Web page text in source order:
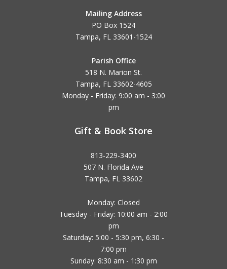
Mailing Address
PO Box 1524
Tampa, FL 33601-1524
Parish Office
518 N. Marion St.
Tampa, FL 33602-4605
Monday - Friday: 9:00 am - 3:00
pm
Gift & Book Store
813-229-3400
507 N. Florida Ave
Tampa, FL 33602
Monday: Closed
Tuesday - Friday: 10:00 am - 2:00
pm
Saturday: 5:00 - 5:30 pm, 6:30 -
7:00 pm
Sunday: 8:30 am - 1:30 pm